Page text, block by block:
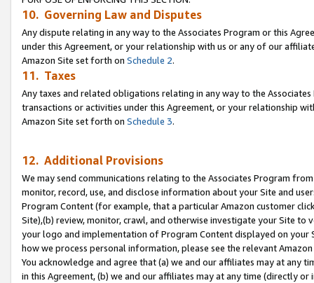
10. Governing Law and Disputes
Any dispute relating in any way to the Associates Program or this
under this Agreement, or your relationship with us or any of our
Amazon Site set forth on Schedule 2.
11. Taxes
Any taxes and related obligations relating in any way to the
transactions or activities under this Agreement, or your relationship
Amazon Site set forth on Schedule 3.
12. Additional Provisions
We may send communications relating to the Associates Program
monitor, record, use, and disclose information about your Site and
Program Content (for example, that a particular Amazon customer
Site),(b) review, monitor, crawl, and otherwise investigate your Site
your logo and implementation of Program Content displayed on
how we process personal information, please see the relevant
You acknowledge and agree that (a) we and our affiliates may at
in this Agreement, (b) we and our affiliates may at any time (directly